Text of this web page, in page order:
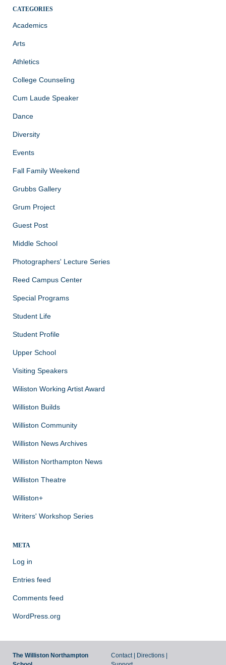
CATEGORIES
Academics
Arts
Athletics
College Counseling
Cum Laude Speaker
Dance
Diversity
Events
Fall Family Weekend
Grubbs Gallery
Grum Project
Guest Post
Middle School
Photographers' Lecture Series
Reed Campus Center
Special Programs
Student Life
Student Profile
Upper School
Visiting Speakers
Wiliston Working Artist Award
Williston Builds
Williston Community
Williston News Archives
Williston Northampton News
Williston Theatre
Williston+
Writers' Workshop Series
META
Log in
Entries feed
Comments feed
WordPress.org
The Williston Northampton
Contact | Directions |